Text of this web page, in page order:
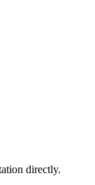
directly.